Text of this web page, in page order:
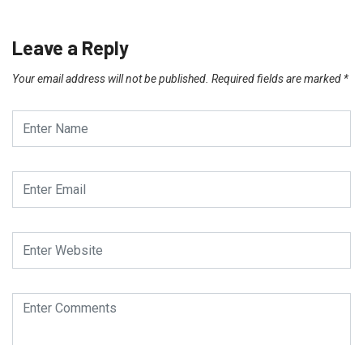
Leave a Reply
Your email address will not be published. Required fields are marked *